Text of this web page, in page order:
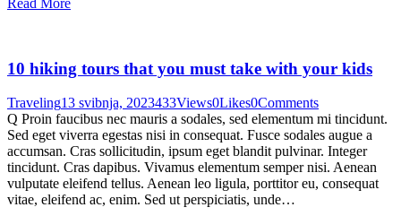
Read More
10 hiking tours that you must take with your kids
Traveling13 svibnja, 2023433Views0Likes0Comments
Q Proin faucibus nec mauris a sodales, sed elementum mi tincidunt.
Sed eget viverra egestas nisi in consequat. Fusce sodales augue a
accumsan. Cras sollicitudin, ipsum eget blandit pulvinar. Integer
tincidunt. Cras dapibus. Vivamus elementum semper nisi. Aenean
vulputate eleifend tellus. Aenean leo ligula, porttitor eu, consequat
vitae, eleifend ac, enim. Sed ut perspiciatis, unde…